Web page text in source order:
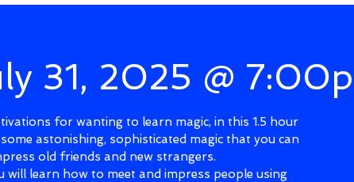
31, 2025 @
for wanting to learn magic, in this 1.5 hour
astonishing, sophisticated magic that you can
old friends and new strangers.
will learn how to meet and impress people using